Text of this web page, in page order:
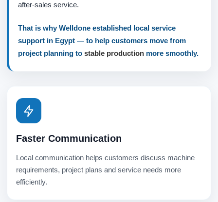
after-sales service.
That is why Welldone established local service
support in Egypt — to help customers move from
project planning to stable production more smoothly.
Faster Communication
Local communication helps customers discuss machine
requirements, project plans and service needs more
efficiently.